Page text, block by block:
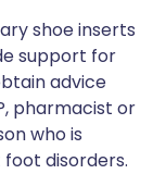
shoe inserts
support for
advice
pharmacist or
who is
disorders.